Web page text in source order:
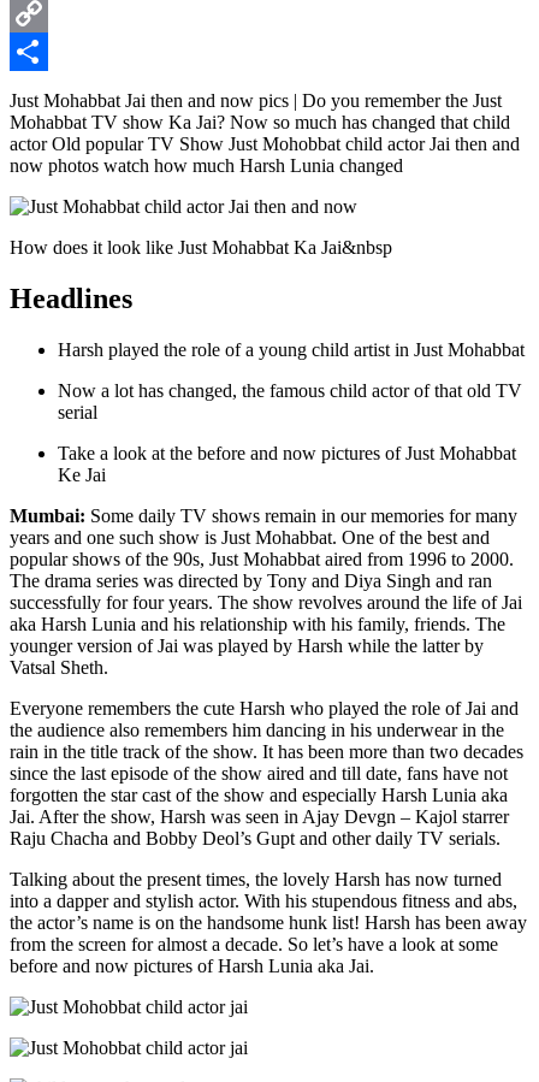
WhatsApp
Copy
Link
Share
Just Mohabbat Jai then and now pics | Do you remember the Just
Mohabbat TV show Ka Jai? Now so much has changed that child
actor Old popular TV Show Just Mohobbat child actor Jai then and
now photos watch how much Harsh Lunia changed
How does it look like Just Mohabbat Ka Jai&nbsp
Headlines
Harsh played the role of a young child artist in Just Mohabbat
Now a lot has changed, the famous child actor of that old TV
serial
Take a look at the before and now pictures of Just Mohabbat
Ke Jai
Mumbai: Some daily TV shows remain in our memories for many
years and one such show is Just Mohabbat. One of the best and
popular shows of the 90s, Just Mohabbat aired from 1996 to 2000.
The drama series was directed by Tony and Diya Singh and ran
successfully for four years. The show revolves around the life of Jai
aka Harsh Lunia and his relationship with his family, friends. The
younger version of Jai was played by Harsh while the latter by
Vatsal Sheth.
Everyone remembers the cute Harsh who played the role of Jai and
the audience also remembers him dancing in his underwear in the
rain in the title track of the show. It has been more than two decades
since the last episode of the show aired and till date, fans have not
forgotten the star cast of the show and especially Harsh Lunia aka
Jai. After the show, Harsh was seen in Ajay Devgn – Kajol starrer
Raju Chacha and Bobby Deol’s Gupt and other daily TV serials.
Talking about the present times, the lovely Harsh has now turned
into a dapper and stylish actor. With his stupendous fitness and abs,
the actor’s name is on the handsome hunk list! Harsh has been away
from the screen for almost a decade. So let’s have a look at some
before and now pictures of Harsh Lunia aka Jai.